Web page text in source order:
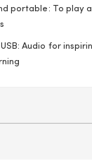
portable: To play
Audio for